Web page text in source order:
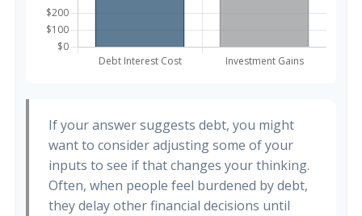
If your answer suggests debt, you might
want to consider adjusting some of your
inputs to see if that changes your thinking.
Often, when people feel burdened by debt,
they delay other financial decisions until